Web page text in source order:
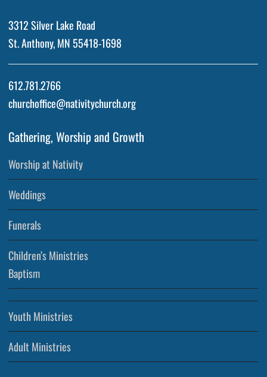
3312 Silver Lake Road
St. Anthony, MN 55418-1698
612.781.2766
churchoffice@nativitychurch.org
Gathering, Worship and Growth
Worship at Nativity
Weddings
Funerals
Children’s Ministries
Baptism
Youth Ministries
Adult Ministries